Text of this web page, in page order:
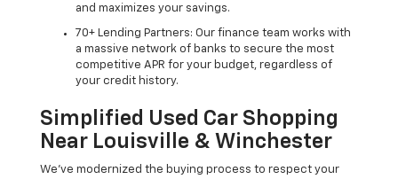
and maximizes your savings.
70+ Lending Partners: Our finance team works with
a massive network of banks to secure the most
competitive APR for your budget, regardless of
your credit history.
Simplified Used Car Shopping
Near Louisville & Winchester
We’ve modernized the buying process to respect your